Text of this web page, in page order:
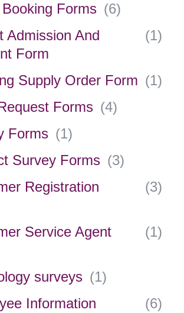
Forms (6)
Admission And
Form
(1)
Supply Order Form (1)
Forms (4)
Forms (1)
Survey Forms (3)
Registration
(3)
Service Agent
(1)
surveys (1)
Information
(6)